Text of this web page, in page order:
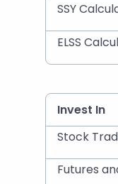
SSY
ELSS
Invest In
Stock
Futures